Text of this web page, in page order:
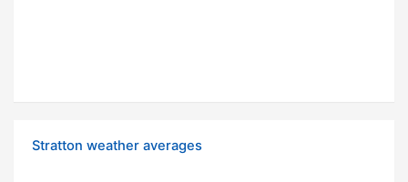
Stratton weather averages